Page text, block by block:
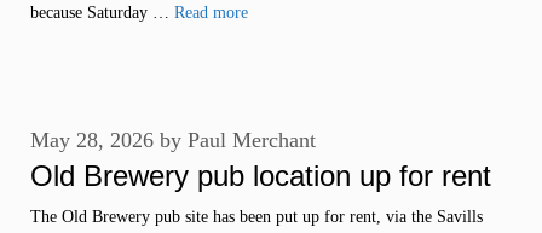
because Saturday … Read more
Old Brewery pub location up for rent
May 28, 2026 by Paul Merchant
The Old Brewery pub site has been put up for rent, via the Savills